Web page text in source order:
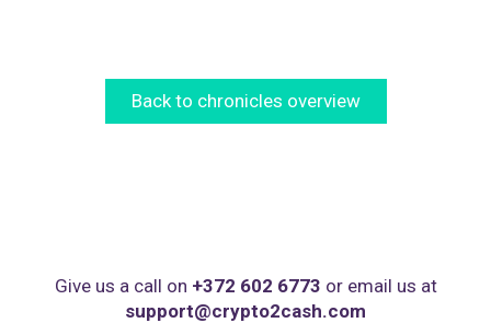
Back to chronicles overview
Give us a call on +372 602 6773 or email us at
support@crypto2cash.com